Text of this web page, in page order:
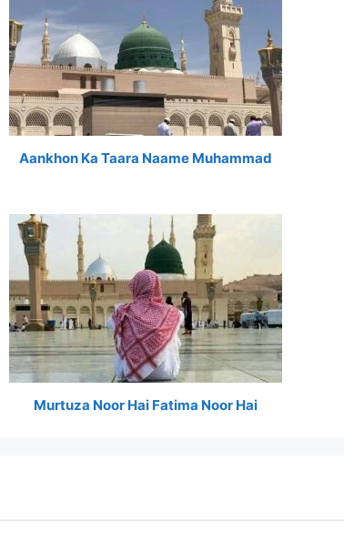
Aankhon Ka Taara Naame Muhammad
Murtuza Noor Hai Fatima Noor Hai